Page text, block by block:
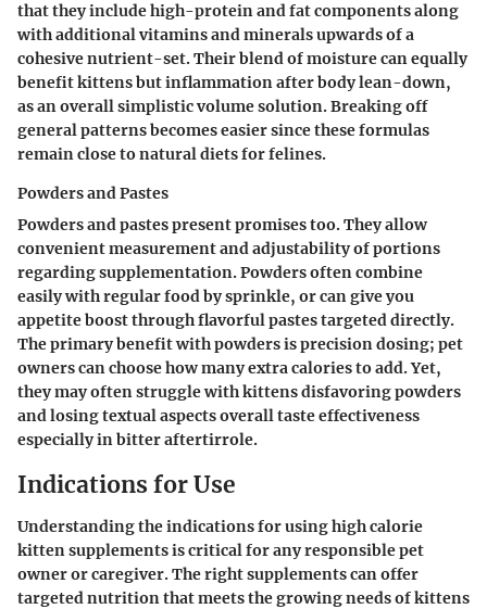
that they include high-protein and fat components along
with additional vitamins and minerals upwards of a
cohesive nutrient-set. Their blend of moisture can equally
benefit kittens but inflammation after body lean-down,
as an overall simplistic volume solution. Breaking off
general patterns becomes easier since these formulas
remain close to natural diets for felines.
Powders and Pastes
Powders and pastes present promises too. They allow
convenient measurement and adjustability of portions
regarding supplementation. Powders often combine
easily with regular food by sprinkle, or can give you
appetite boost through flavorful pastes targeted directly.
The primary benefit with powders is precision dosing; pet
owners can choose how many extra calories to add. Yet,
they may often struggle with kittens disfavoring powders
and losing textual aspects overall taste effectiveness
especially in bitter aftertirrole.
Indications for Use
Understanding the indications for using high calorie
kitten supplements is critical for any responsible pet
owner or caregiver. The right supplements can offer
targeted nutrition that meets the growing needs of kittens